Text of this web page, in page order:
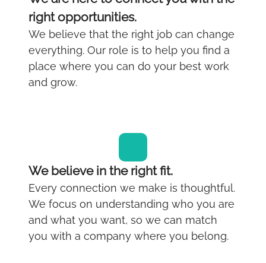
right opportunities.
We believe that the right job can change
everything. Our role is to help you find a
place where you can do your best work
and grow.
We believe in the right fit.
Every connection we make is thoughtful.
We focus on understanding who you are
and what you want, so we can match
you with a company where you belong.